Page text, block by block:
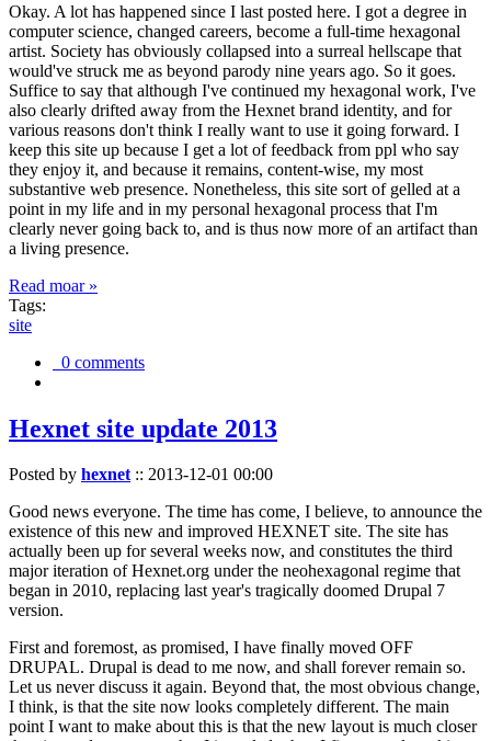
Okay. A lot has happened since I last posted here. I got a degree in
computer science, changed careers, become a full-time hexagonal
artist. Society has obviously collapsed into a surreal hellscape that
would've struck me as beyond parody nine years ago. So it goes.
Suffice to say that although I've continued my hexagonal work, I've
also clearly drifted away from the Hexnet brand identity, and for
various reasons don't think I really want to use it going forward. I
keep this site up because I get a lot of feedback from ppl who say
they enjoy it, and because it remains, content-wise, my most
substantive web presence. Nonetheless, this site sort of gelled at a
point in my life and in my personal hexagonal process that I'm
clearly never going back to, and is thus now more of an artifact than
a living presence.
Read moar »
Tags:
site
0 comments
Hexnet site update 2013
Posted by hexnet:: 2013-12-01 00:00
Good news everyone. The time has come, I believe, to announce the
existence of this new and improved HEXNET site. The site has
actually been up for several weeks now, and constitutes the third
major iteration of Hexnet.org under the neohexagonal regime that
began in 2010, replacing last year's tragically doomed Drupal 7
version.
First and foremost, as promised, I have finally moved OFF
DRUPAL. Drupal is dead to me now, and shall forever remain so.
Let us never discuss it again. Beyond that, the most obvious change,
I think, is that the site now looks completely different. The main
point I want to make about this is that the new layout is much closer